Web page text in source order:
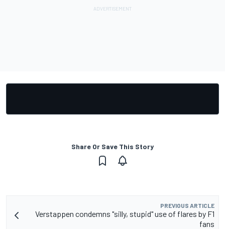
Share Or Save This Story
PREVIOUS ARTICLE
Verstappen condemns "silly, stupid" use of flares by F1
fans